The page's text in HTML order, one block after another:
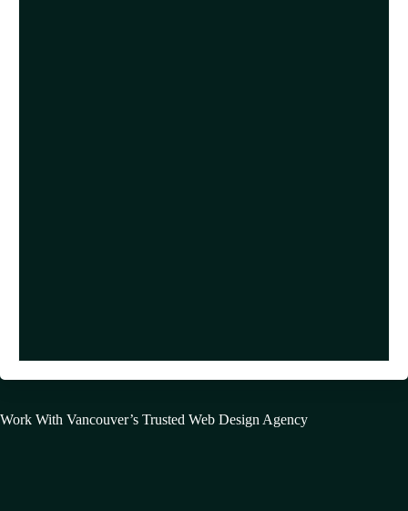
Work With Vancouver’s Trusted Web Design Agency